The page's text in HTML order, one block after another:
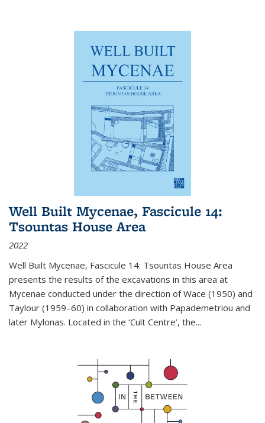
Well Built Mycenae, Fascicule 14:
Tsountas House Area
2022
Well Built Mycenae, Fascicule 14: Tsountas House Area
presents the results of the excavations in this area at
Mycenae conducted under the direction of Wace (1950) and
Taylour (1959–60) in collaboration with Papademetriou and
later Mylonas. Located in the ‘Cult Centre’, the...